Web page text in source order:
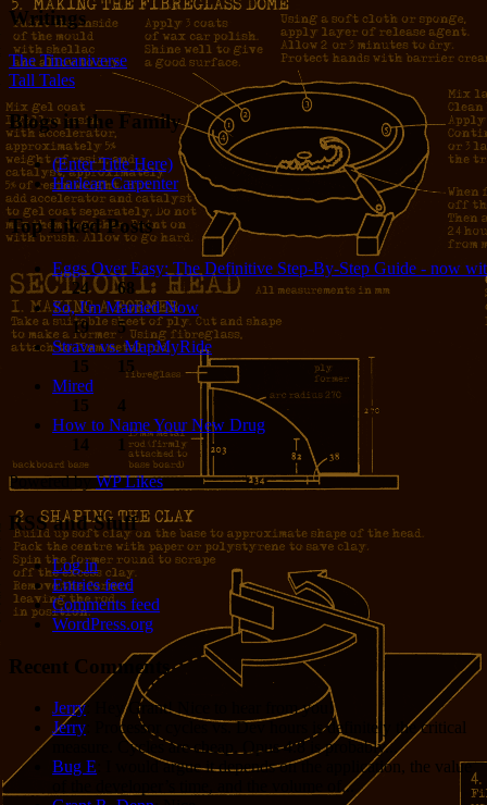
Writings
The Tincaniverse
Tall Tales
Blogs in the Family
(Enter Title Here)
Harlean Carpenter
Top Liked Posts
Eggs Over Easy: The Definitive Step-By-Step Guide - now
24
68
So, I'm Married Now
19
5
Strava vs. MapMyRide
15
15
Mired
15
4
How to Name Your New Drug
14
1
Powered byWP Likes
RSS and Stuff
Log in
Entries feed
Comments feed
WordPress.org
Recent Comments
Jerry: Hey Grant! Nice to hear from you!
Jerry : Processor cycles vs. Dev hours is definitely the critical
measure. Cycles are cheap. Opus 4.8 is probably...
Bug E : I would argue it depends on the application, the value
of the developer’s time, and the volume of...